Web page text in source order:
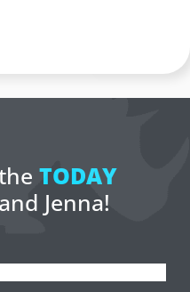
TODAY
Jenna!